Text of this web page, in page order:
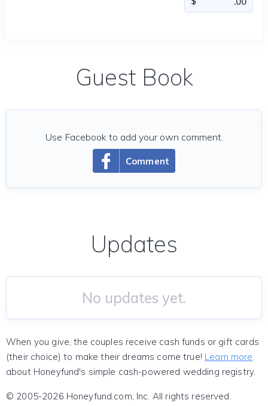
Guest Book
Comment
Use Facebook to add your own comment.
Updates
No updates yet.
When you give, the couples receive cash funds or gift cards
(their choice) to make their dreams come true! Learn more
about Honeyfund's simple cash-powered wedding registry.
© 2005-2026 Honeyfund.com, Inc. All rights reserved.